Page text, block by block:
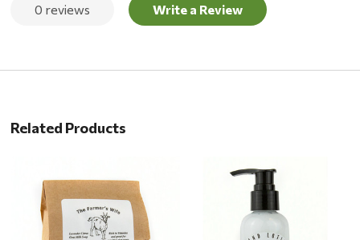
0 reviews Write a Review
Related Products